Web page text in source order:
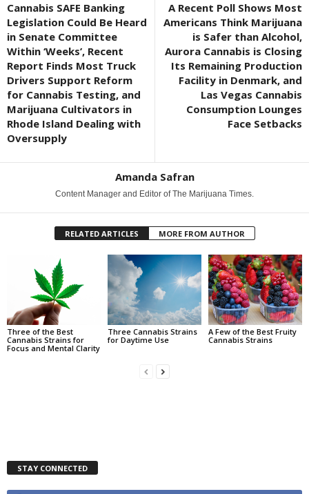
Cannabis SAFE Banking
Legislation Could Be Heard
in Senate Committee
Within ‘Weeks’, Recent
Report Finds Most Truck
Drivers Support Reform
for Cannabis Testing, and
Marijuana Cultivators in
Rhode Island Dealing with
Oversupply
A Recent Poll Shows Most
Americans Think Marijuana
is Safer than Alcohol,
Aurora Cannabis is Closing
Its Remaining Production
Facility in Denmark, and
Las Vegas Cannabis
Consumption Lounges
Face Setbacks
Amanda Safran
Content Manager and Editor of The Marijuana Times.
RELATED ARTICLES MORE FROM AUTHOR
Three of the Best
Cannabis Strains for
Focus and Mental Clarity
Three Cannabis Strains
for Daytime Use
A Few of the Best Fruity
Cannabis Strains
STAY CONNECTED